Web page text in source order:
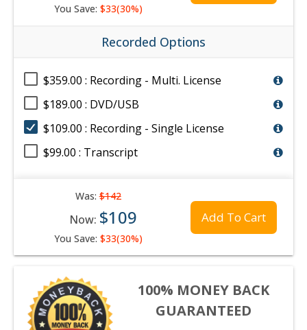
You Save: $33(30%)
Recorded Options
$359.00 : Recording - Multi. License
$189.00 : DVD/USB
$109.00 : Recording - Single License
$99.00 : Transcript
Was:$142
Now: $109
You Save: $33(30%)
Add To Cart
100% MONEY BACK
GUARANTEED